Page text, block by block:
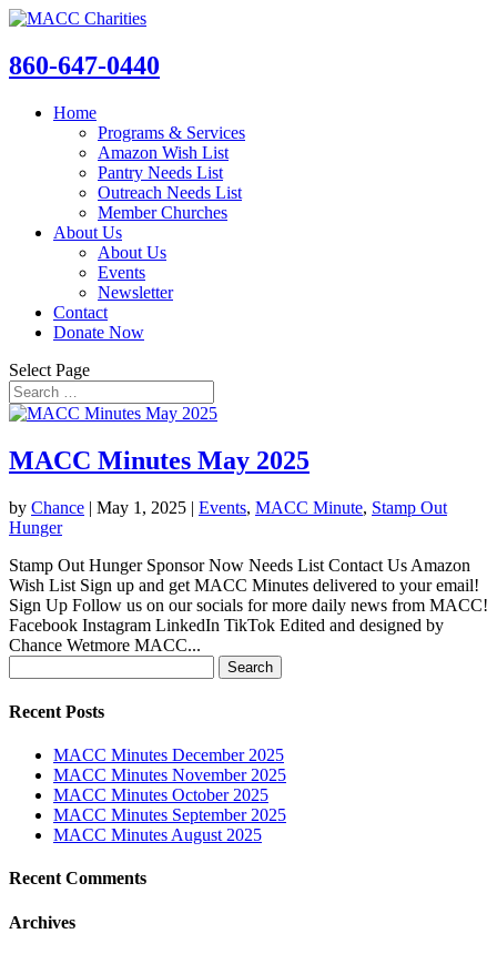
860-647-0440
Home
Programs & Services
Amazon Wish List
Pantry Needs List
Outreach Needs List
Member Churches
About Us
About Us
Events
Newsletter
Contact
Donate Now
Select Page
MACC Minutes May 2025
by Chance | May 1, 2025 | Events, MACC Minute, Stamp Out
Hunger
Stamp Out Hunger Sponsor Now Needs List Contact Us Amazon
Wish List Sign up and get MACC Minutes delivered to your email!
Sign Up Follow us on our socials for more daily news from MACC!
Facebook Instagram LinkedIn TikTok Edited and designed by
Chance Wetmore MACC...
for:
Recent Posts
MACC Minutes December 2025
MACC Minutes November 2025
MACC Minutes October 2025
MACC Minutes September 2025
MACC Minutes August 2025
Recent Comments
Archives